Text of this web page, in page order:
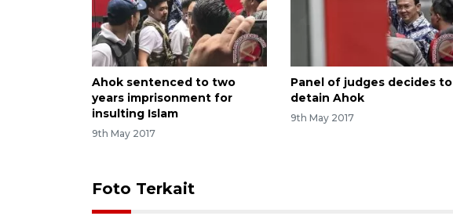
Ahok sentenced to two
years imprisonment for
insulting Islam
9th May 2017
Panel of judges decides to
detain Ahok
9th May 2017
Foto Terkait